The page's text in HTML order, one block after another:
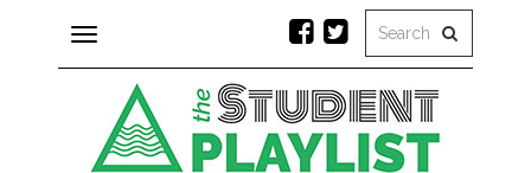
Toggle
navigation